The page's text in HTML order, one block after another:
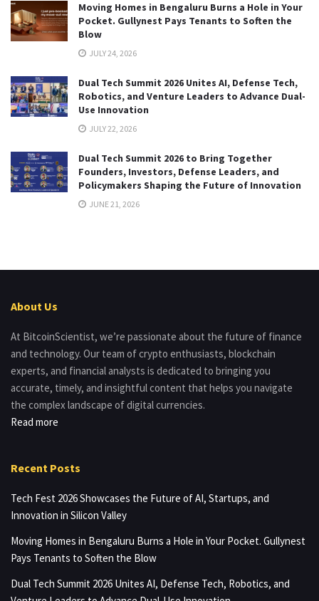
Moving Homes in Bengaluru Burns a Hole in Your
Pocket. Gullynest Pays Tenants to Soften the
Blow
JULY 24, 2026
Dual Tech Summit 2026 Unites AI, Defense Tech,
Robotics, and Venture Leaders to Advance Dual-
Use Innovation
JULY 22, 2026
Dual Tech Summit 2026 to Bring Together
Founders, Investors, Defense Leaders, and
Policymakers Shaping the Future of Innovation
JUNE 21, 2026
About Us
At BitcoinScientist, we’re passionate about the future of finance
and technology. Our team of crypto enthusiasts, blockchain
experts, and financial analysts is dedicated to bringing you
accurate, timely, and insightful content that helps you navigate
the complex landscape of digital currencies.
Read more
Recent Posts
Tech Fest 2026 Showcases the Future of AI, Startups, and
Innovation in Silicon Valley
Moving Homes in Bengaluru Burns a Hole in Your Pocket. Gullynest
Pays Tenants to Soften the Blow
Dual Tech Summit 2026 Unites AI, Defense Tech, Robotics, and